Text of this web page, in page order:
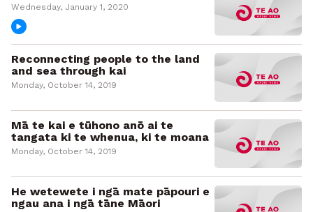
Wednesday, January 1, 2020
Reconnecting people to the land
and sea through kai
Monday, October 14, 2019
Mā te kai e tūhono anō ai te
tangata ki te whenua, ki te moana
Monday, October 14, 2019
He wetewete i ngā mate pāpouri e
ngau ana i ngā tāne Māori